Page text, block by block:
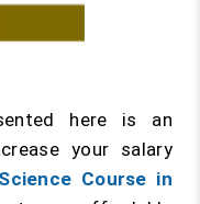
here is an
your salary
Course in